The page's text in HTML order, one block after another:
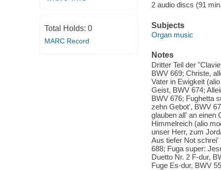
Total Holds: 0
MARC Record
2 audio discs (91
Subjects
Organ music
Notes
Dritter Teil der
BWV 669; Christe,
Vater in Ewigkeit
Geist, BWV 674;
BWV 676; Fughetta
zehn Gebot', BWV
glauben all' an einen
Himmelreich (alio
unser Herr, zum
Aus tiefer Not
688; Fuga super:
Duetto Nr. 2 F-dur,
Fuge Es-dur, BWV